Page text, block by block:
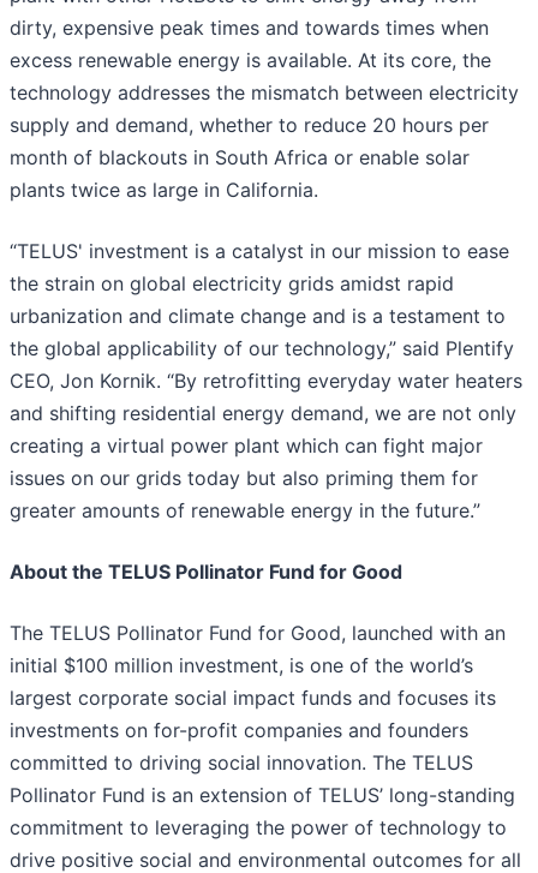
dirty, expensive peak times and towards times when
excess renewable energy is available. At its core, the
technology addresses the mismatch between electricity
supply and demand, whether to reduce 20 hours per
month of blackouts in South Africa or enable solar
plants twice as large in California.
“TELUS' investment is a catalyst in our mission to ease
the strain on global electricity grids amidst rapid
urbanization and climate change and is a testament to
the global applicability of our technology,” said Plentify
CEO, Jon Kornik. “By retrofitting everyday water heaters
and shifting residential energy demand, we are not only
creating a virtual power plant which can fight major
issues on our grids today but also priming them for
greater amounts of renewable energy in the future.”
About the TELUS Pollinator Fund for Good
The TELUS Pollinator Fund for Good, launched with an
initial $100 million investment, is one of the world’s
largest corporate social impact funds and focuses its
investments on for-profit companies and founders
committed to driving social innovation. The TELUS
Pollinator Fund is an extension of TELUS’ long-standing
commitment to leveraging the power of technology to
drive positive social and environmental outcomes for all